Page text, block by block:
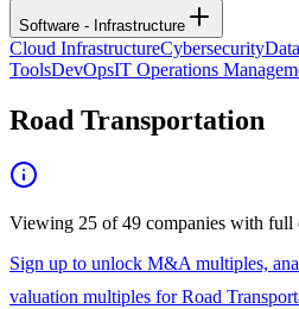
Software - Infrastructure
Cloud InfrastructureCybersecurity
ToolsDevOpsIT Operations
Road Transportation
Viewing 25 of49 companies with full
Sign up to unlock M&A multiples,
valuation multiples forRoad